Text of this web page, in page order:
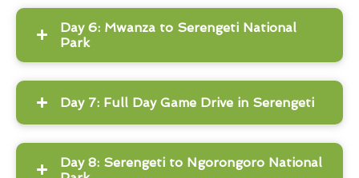
Day 6: Mwanza to Serengeti National
Park
Day 7: Full Day Game Drive in Serengeti
Day 8: Serengeti to Ngorongoro National